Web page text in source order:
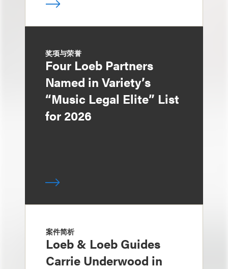
奖项与荣誉
Four Loeb Partners
Named in Variety’s
“Music Legal Elite” List
for 2026
案件简析
Loeb & Loeb Guides
Carrie Underwood in